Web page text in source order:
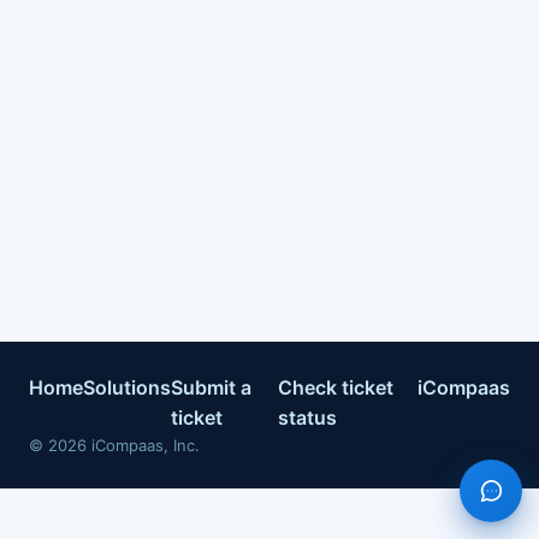
HomeSolutionsSubmit a
ticket
Check ticket
status
iCompaas
© 2026 iCompaas, Inc.